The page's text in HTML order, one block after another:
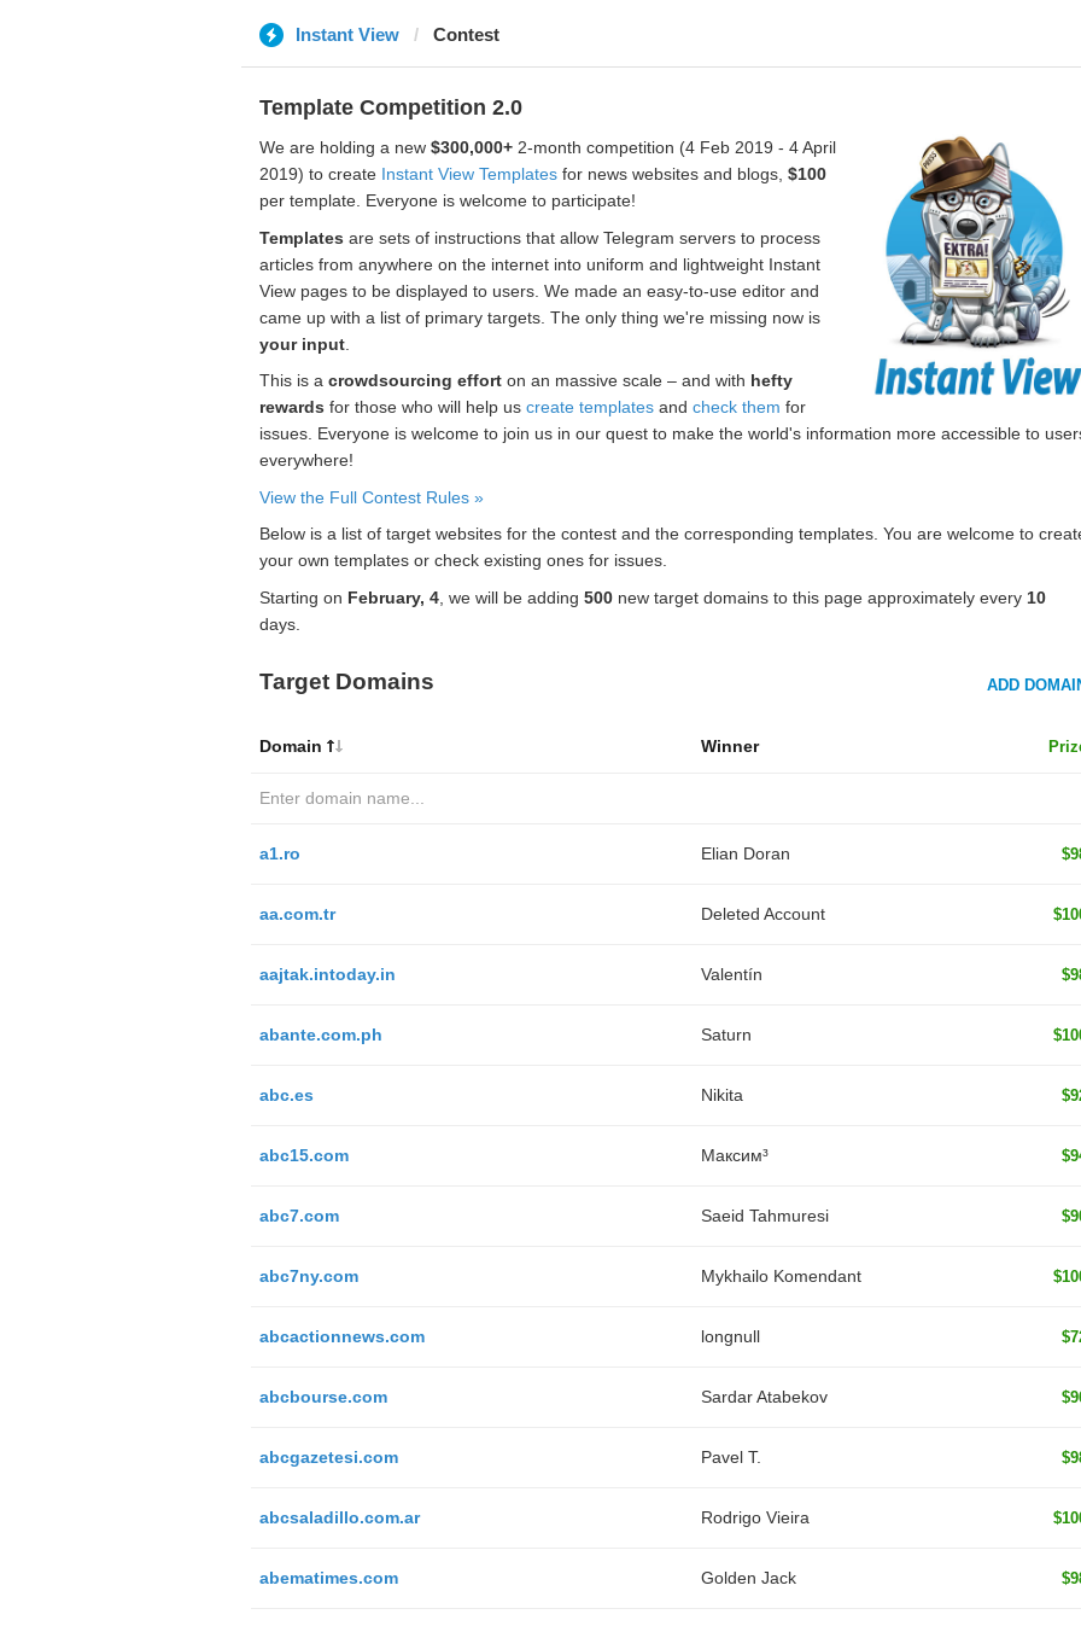
Instant View Contest
Template Competition 2.0
We are holding a new $300,000+2-month competition (4 Feb 2019 - 4 April
2019) to create Instant View Templatesfor news websites and blogs, $100
per template. Everyone is welcome to participate!
Templates are sets of instructions that allow Telegram servers to process
articles from anywhere on the internet into uniform and lightweight Instant
View pages to be displayed to users. We made an easy-to-use editor and
came up with a list of primary targets. The only thing we're missing now is
your input.
This is a crowdsourcing efforton an massive scale – and with hefty
rewards for those who will help us create templatesand check them for
issues. Everyone is welcome to join us in our quest to make the world's information more accessible to
everywhere!
View the Full Contest Rules »
Below is a list of target websites for the contest and the corresponding templates. You are welcome to
your own templates or check existing ones for issues.
Starting on February, 4, we will be adding 500new target domains to this page approximately every 10
days.
Target Domains ADD
Domain Winner
a1.ro Elian Doran
aa.com.tr Deleted Account
aajtak.intoday.in Valentín
abante.com.ph Saturn
abc.es Nikita
abc15.com Максим³
abc7.com Saeid Tahmuresi
abc7ny.com Mykhailo Komendant
abcactionnews.com longnull
abcbourse.com Sardar Atabekov
abcgazetesi.com Pavel T.
abcsaladillo.com.ar Rodrigo Vieira
abematimes.com Golden Jack